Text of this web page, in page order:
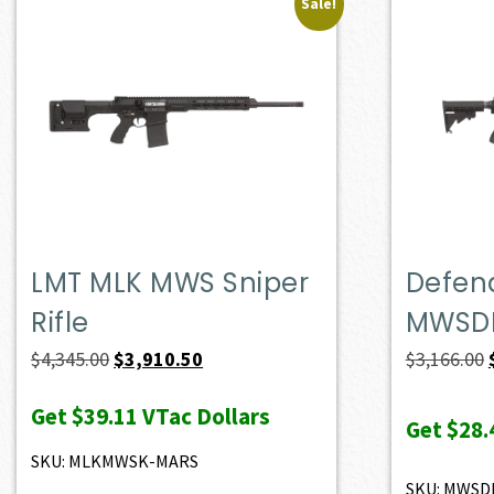
LMT MLK MWS Sniper
Rifle
$4,345.00Original
was:
$4,345.00.
$3,910.50
is:
Get$39.11 VTac Dollars
SKU: MLKMWSK-MARS
$3,166.00
Get
SKU: